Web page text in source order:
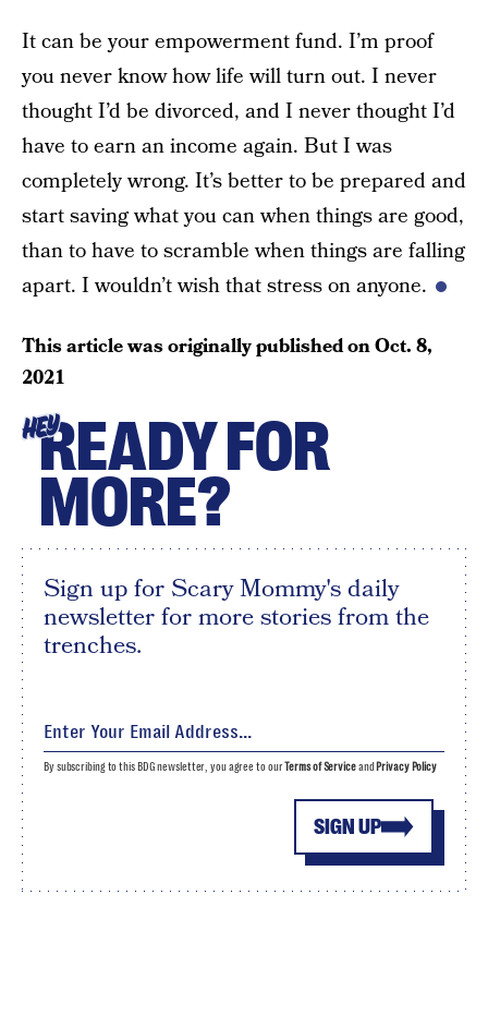
It can be your empowerment fund. I’m proof
you never know how life will turn out. I never
thought I’d be divorced, and I never thought I’d
have to earn an income again. But I was
completely wrong. It’s better to be prepared and
start saving what you can when things are good,
than to have to scramble when things are falling
apart. I wouldn’t wish that stress on anyone.
This article was originally published onOct. 8,
2021
HEYREADY FOR
MORE?
Sign up for Scary Mommy's daily
newsletter for more stories from the
trenches.
SIGN UP
By subscribing to this BDG newsletter, you agree to ourTerms of Serviceand Privacy Policy